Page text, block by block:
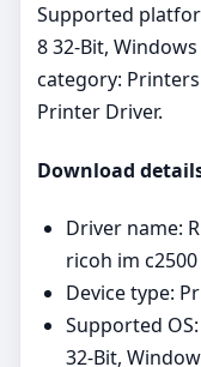
Supported
8 32-Bit,
category:
Printer Driver.
Download
Driver name:
ricoh im
Device type:
Supported
32-Bit,